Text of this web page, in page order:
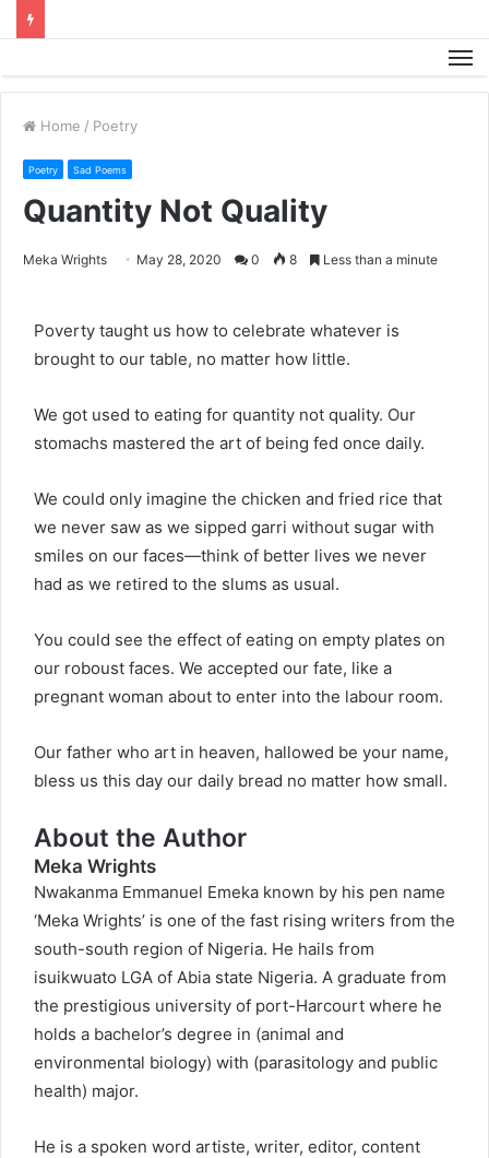
Home / Poetry
Poetry Sad Poems
Quantity Not Quality
Meka Wrights May 28, 2020 0 8 Less than a minute
Poverty taught us how to celebrate whatever is
brought to our table, no matter how little.
We got used to eating for quantity not quality. Our
stomachs mastered the art of being fed once daily.
We could only imagine the chicken and fried rice that
we never saw as we sipped garri without sugar with
smiles on our faces—think of better lives we never
had as we retired to the slums as usual.
You could see the effect of eating on empty plates on
our roboust faces. We accepted our fate, like a
pregnant woman about to enter into the labour room.
Our father who art in heaven, hallowed be your name,
bless us this day our daily bread no matter how small.
About the Author
Meka Wrights
Nwakanma Emmanuel Emeka known by his pen name
‘Meka Wrights’ is one of the fast rising writers from the
south-south region of Nigeria. He hails from
isuikwuato LGA of Abia state Nigeria. A graduate from
the prestigious university of port-Harcourt where he
holds a bachelor’s degree in (animal and
environmental biology) with (parasitology and public
health) major.
He is a spoken word artiste, writer, editor, content